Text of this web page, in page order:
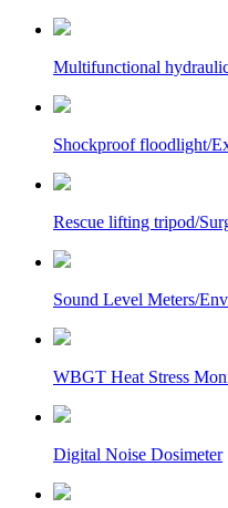
Multifunctional
Shockproof floodlight/
Rescue lifting tripod/
Sound Level Meters/
WBGT Heat Stress
Digital Noise Dosimeter